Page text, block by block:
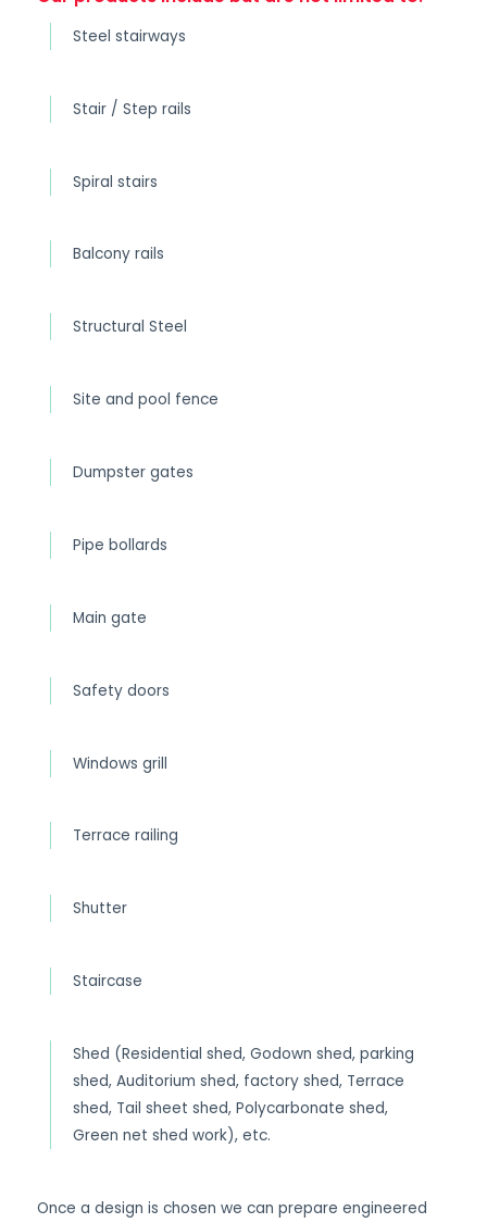
Steel stairways
Stair / Step rails
Spiral stairs
Balcony rails
Structural Steel
Site and pool fence
Dumpster gates
Pipe bollards
Main gate
Safety doors
Windows grill
Terrace railing
Shutter
Staircase
Shed (Residential shed, Godown shed, parking
shed, Auditorium shed, factory shed, Terrace
shed, Tail sheet shed, Polycarbonate shed,
Green net shed work), etc.
Once a design is chosen we can prepare engineered